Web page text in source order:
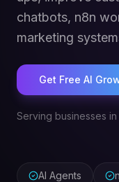
chatbots, n8n
marketing
Get Free AI
Serving businesses
AI Agents